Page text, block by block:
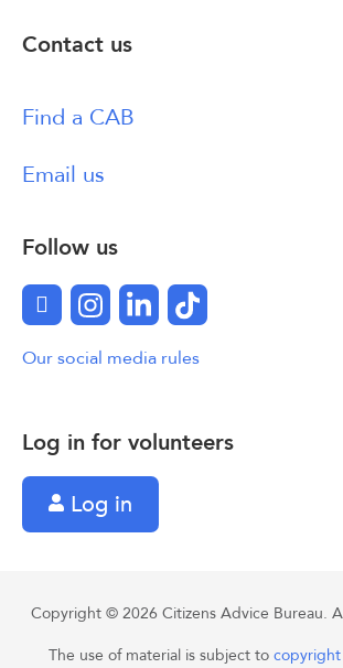
Log in for volunteers
Log in
Contact us
Find a CAB
Email us
Follow us
FacebookInstagram
LinkedInTikTok
Our social media rules
Copyright © 2026 Citizens Advice Bureau.
The use of material is subject to copyright